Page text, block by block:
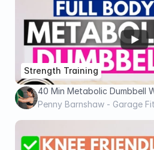
Strength Training
40 Min Metabolic Dumbbell
Strength & Power
Penny Barnshaw - Garage